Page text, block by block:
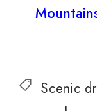
Scenic